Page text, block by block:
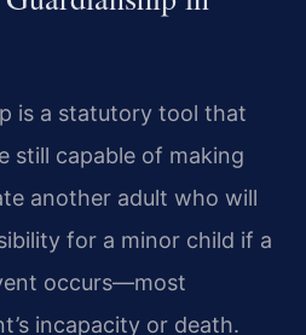
is a statutory tool that
still capable of making
another adult who will
for a minor child if a
occurs—most
incapacity or death.